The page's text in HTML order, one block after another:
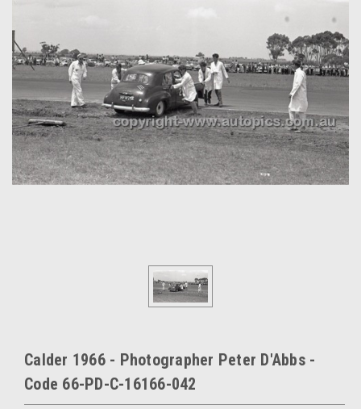
Calder 1966 - Photographer Peter D'Abbs -
Code 66-PD-C-16166-042